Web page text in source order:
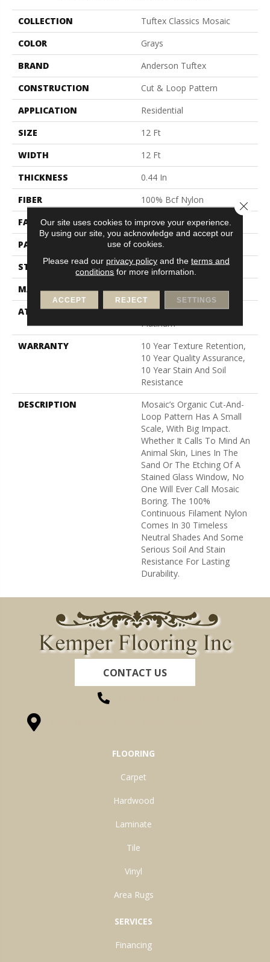
COLLECTION
Tuftex Classics Mosaic
COLOR
Grays
BRAND
Anderson Tuftex
CONSTRUCTION
Cut & Loop Pattern
APPLICATION
Residential
SIZE
12 Ft
WIDTH
12 Ft
THICKNESS
0.44 In
FIBER
100% Bcf Nylon
FACE WEIGHT
36 Oz/yd²
PATTERN REPEAT
1.75 In W X 1.88 In L
STYLE
Cut & Loop Pattern
MATERIAL
100% Bcf Nylon
ATTACHED PAD
Polypropylene, Softbac
Platinum
WARRANTY
10 Year Texture Retention,
10 Year Quality Assurance,
10 Year Stain And Soil
Resistance
DESCRIPTION
Mosaic’s Organic Cut-And-
Loop Pattern Has A Small
Scale, With Big Impact.
Whether It Calls To Mind An
Animal Skin, Lines In The
Sand Or The Etching Of A
Stained Glass Window, No
One Will Ever Call Mosaic
Boring. The 100%
Continuous Filament Nylon
Comes In 30 Timeless
Neutral Shades And Some
Serious Soil And Stain
Resistance For Lasting
Durability.
CONTACT US
FLOORING
Carpet
Hardwood
Laminate
Tile
Vinyl
Area Rugs
SERVICES
Financing
Our site uses cookies to improve your experience.
By using our site, you acknowledge and accept our
use of cookies.
Please read our privacy policyand the terms and
conditions for more information.
ACCEPT REJECT SETTINGS
Close